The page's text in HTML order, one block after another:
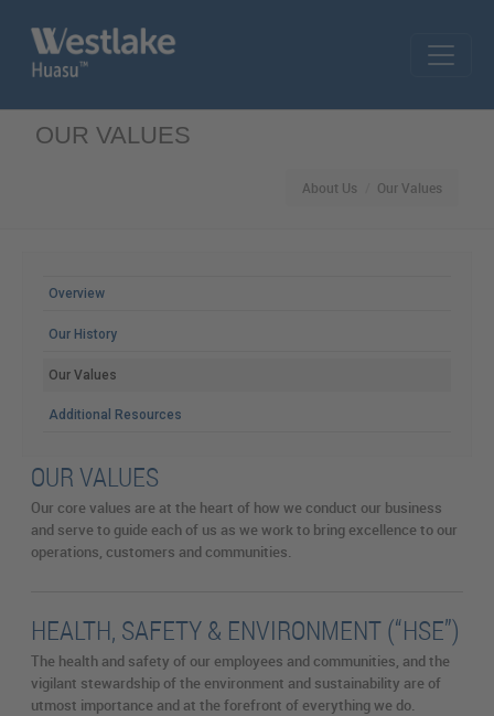
OUR VALUES
About Us Our Values
Overview
Our History
Our Values
Additional Resources
OUR VALUES
Our core values are at the heart of how we conduct our business
and serve to guide each of us as we work to bring excellence to our
operations, customers and communities.
HEALTH, SAFETY & ENVIRONMENT (“HSE”)
The health and safety of our employees and communities, and the
vigilant stewardship of the environment and sustainability are of
utmost importance and at the forefront of everything we do.